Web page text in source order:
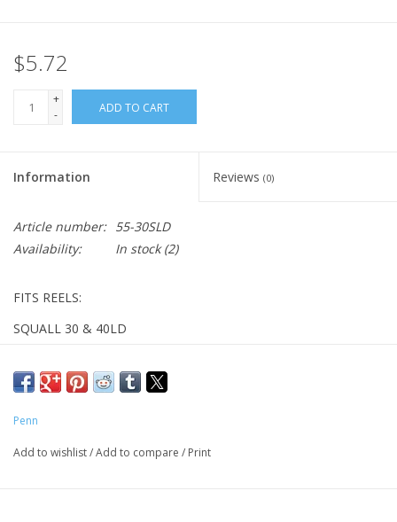
$5.72
+
-
ADD TO CART
Information Reviews (0)
Article number: 55-30SLD
Availability:
In stock(2)
FITS REELS:
SQUALL 30 & 40LD
Penn
Add to wishlist/Add to compare / Print